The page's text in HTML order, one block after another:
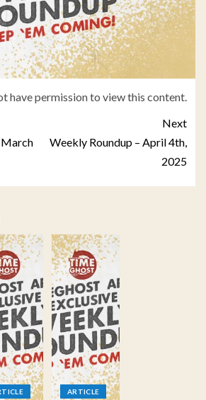
have permission to view this content.
March
Next
Weekly Roundup – April 4th,
2025
ARTICLE